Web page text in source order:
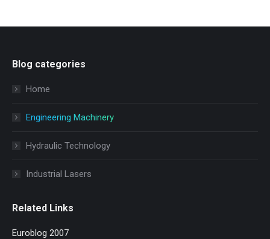
Blog categories
Home
Engineering Machinery
Hydraulic Technology
Industrial Lasers
Related Links
Euroblog 2007